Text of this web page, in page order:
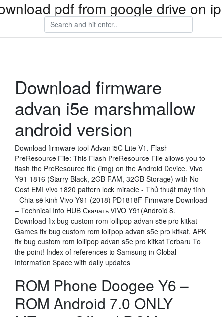
pdf from google drive on
Download firmware
advan i5e marshmallow
android version
Download firmware tool Advan i5C Lite V1. Flash
PreResource File: This Flash PreResource File allows you to
flash the PreResource file (img) on the Android Device. Vivo
Y91 1816 (Starry Black, 2GB RAM, 32GB Storage) with No
Cost EMI vivo 1820 pattern lock miracle - Thủ thuật máy tính
- Chia sẽ kinh Vivo Y91 (2018) PD1818F Firmware Download
– Technical Info HUB Скачать VIVO Y91(Android 8.
Download fix bug custom rom lollipop advan s5e pro kitkat
Games fix bug custom rom lollipop advan s5e pro kitkat, APK
fix bug custom rom lollipop advan s5e pro kitkat Terbaru To
the point! Index of references to Samsung in Global
Information Space with daily updates
ROM Phone Doogee Y6 –
ROM Android 7.0 ONLY